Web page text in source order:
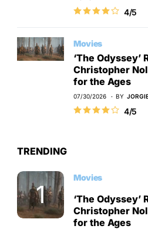
4/5
Movies
‘The Odyssey’
Christopher
for the Ages
07/30/2026 BY
4/5
TRENDING
Movies
‘The Odyssey’
Christopher
for the Ages